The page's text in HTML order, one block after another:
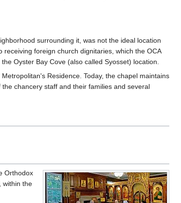
surrounding it, was not the ideal location
foreign church dignitaries, which the OCA
Oyster Bay Cove (also called Syosset) location.
Residence. Today, the chapel maintains
chancery staff and their families and several
Orthodox
within the